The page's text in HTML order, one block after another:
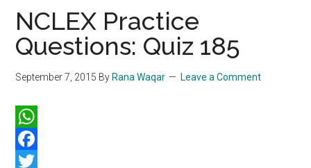
NCLEX Practice
Questions: Quiz 185
September 7, 2015 By Rana Waqar Leave a Comment
WhatsApp
Facebook